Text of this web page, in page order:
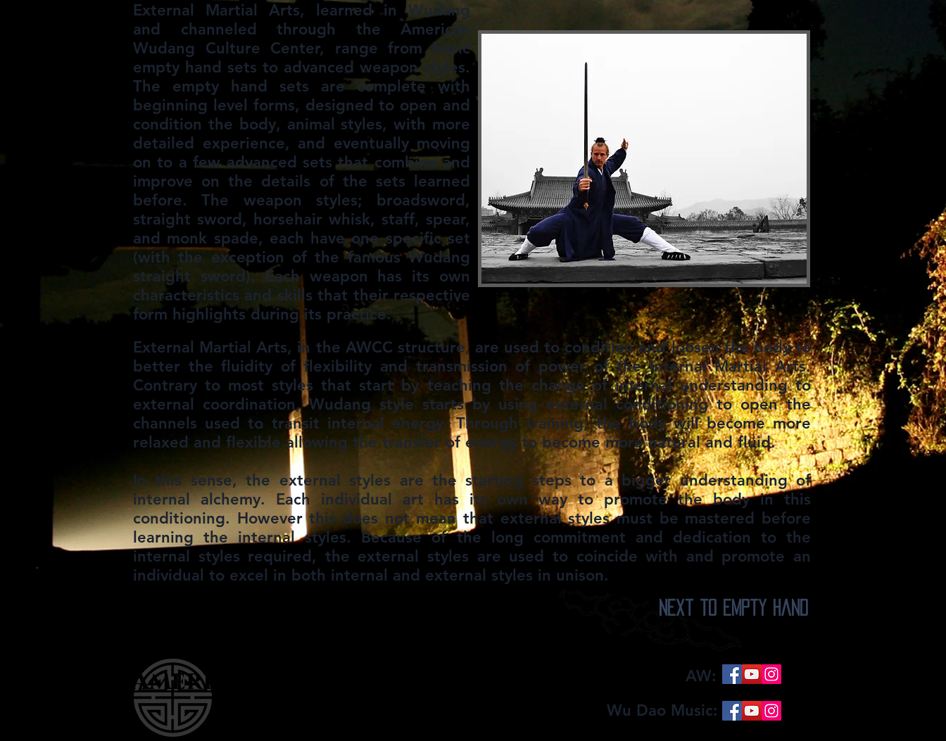
External Martial Arts, learned in Wudang
and channeled through the American
Wudang Culture Center, range from basic
empty hand sets to advanced weapon styles.
The empty hand sets are complete with
beginning level forms, designed to open and
condition the body, animal styles, with more
detailed experience, and eventually moving
on to a few advanced sets that combine and
improve on the details of the sets learned
before. The weapon styles; broadsword,
straight sword, horsehair whisk, staff, spear,
and monk spade, each have one specific set
(with the exception of the famous Wudang
straight sword). Each weapon has its own
characteristics and skills that their respective
form highlights during its practice.
External Martial Arts, in the AWCC structure, are used to condition and loosen the body to
better the fluidity of flexibility and ​transmission of power of the Internal Martial Arts.
Contrary to most styles that start by teaching the change of internal understanding to
external coordination, Wudang style starts by using external conditioning to open the
channels used to transit internal energy. Through training, the body will become more
relaxed and flexible allowing the transfer of energy to become more natural and fluid.​
In this sense, the external styles are the starting steps to a bigger understanding of
internal alchemy. Each individual art has its own way to promote the body in this
conditioning. However this does not mean that external styles must be mastered before
learning the internal styles. Because of the long commitment and dedication to the
internal styles required, the external styles are used to coincide with and promote an
individual to excel in both internal and external styles in unison.
Next to Empty Hand
American Wudang
AW:
Wu Dao Music: